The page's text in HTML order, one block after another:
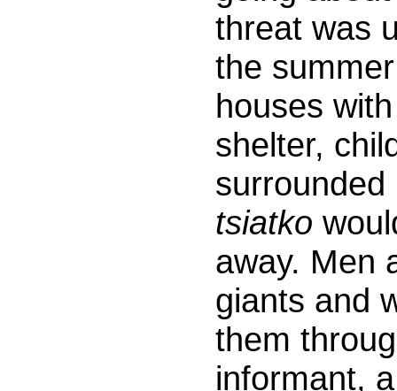
threat was
the
houses
shelter,
tsiatko
away. Men
giants and
them
informant,